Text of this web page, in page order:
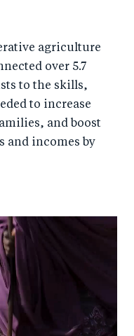
agriculture
over 5.7
to the skills,
to increase
and boost
incomes by